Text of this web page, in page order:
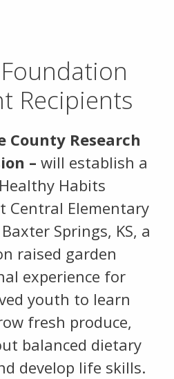
Recipients
County Research
– will establish a
Habits
Central Elementary
Springs, KS, a
raised garden
experience for
youth to learn
fresh produce,
balanced dietary
develop life skills.